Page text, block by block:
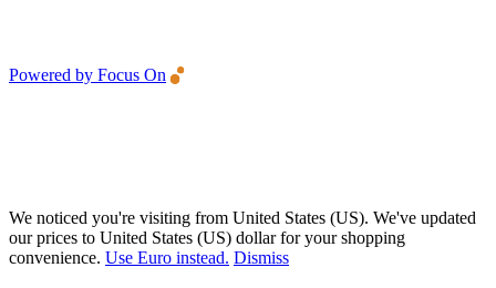
Powered by Focus On
We noticed you're visiting from United States (US). We've updated
our prices to United States (US) dollar for your shopping
convenience. Use Euro instead. Dismiss